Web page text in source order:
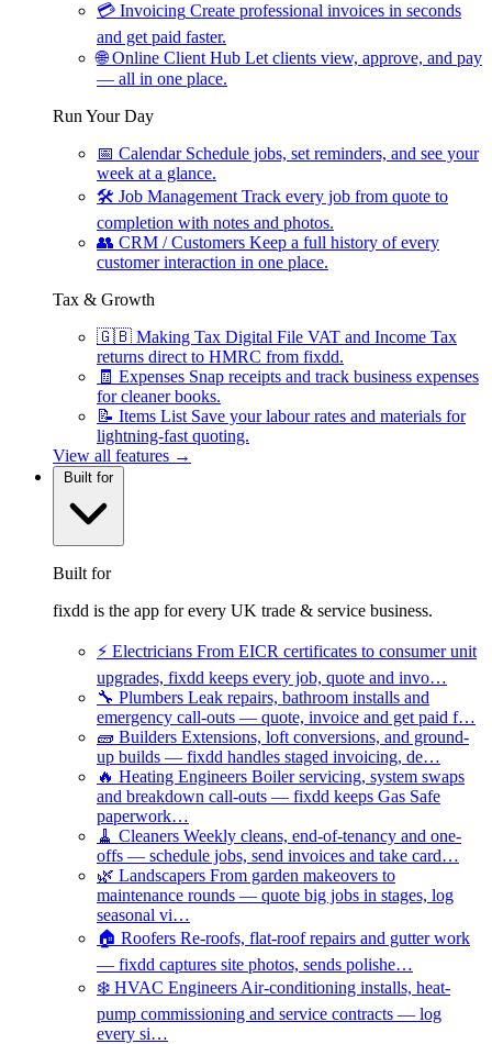
💳 Invoicing Create professional invoices in seconds
and get paid faster.
🌐 Online Client Hub Let clients view, approve, and pay
— all in one place.
Run Your Day
📅 Calendar Schedule jobs, set reminders, and see your
week at a glance.
🛠 Job Management Track every job from quote to
completion with notes and photos.
👥 CRM / Customers Keep a full history of every
customer interaction in one place.
Tax & Growth
🇬🇧 Making Tax Digital File VAT and Income Tax
returns direct to HMRC from fixdd.
🧾 Expenses Snap receipts and track business expenses
for cleaner books.
📝 Items List Save your labour rates and materials for
lightning-fast quoting.
View all features →
Built for
Built for
fixdd is the app for every UK trade & service business.
⚡ Electricians From EICR certificates to consumer unit
upgrades, fixdd keeps every job, quote and invo…
🔧 Plumbers Leak repairs, bathroom installs and
emergency call-outs — quote, invoice and get paid f…
🧱 Builders Extensions, loft conversions, and ground-
up builds — fixdd handles staged invoicing, de…
🔥 Heating Engineers Boiler servicing, system swaps
and breakdown call-outs — fixdd keeps Gas Safe
paperwork…
🧹 Cleaners Weekly cleans, end-of-tenancy and one-
offs — schedule jobs, send invoices and take card…
🌿 Landscapers From garden makeovers to
maintenance rounds — quote big jobs in stages, log
seasonal vi…
🏠 Roofers Re-roofs, flat-roof repairs and gutter work
— fixdd captures site photos, sends polishe…
❄️ HVAC Engineers Air-conditioning installs, heat-
pump commissioning and service contracts — log
every si…